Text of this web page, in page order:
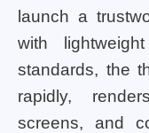
launch a
with
standards, the
rapidly,
screens, and